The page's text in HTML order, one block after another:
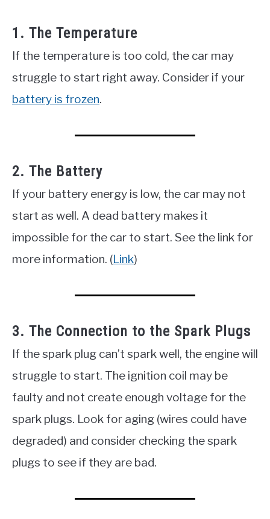
1. The Temperature
If the temperature is too cold, the car may
struggle to start right away. Consider if your
battery is frozen.
2. The Battery
If your battery energy is low, the car may not
start as well. A dead battery makes it
impossible for the car to start. See the link for
more information. (Link)
3. The Connection to the Spark Plugs
If the spark plug can’t spark well, the engine will
struggle to start. The ignition coil may be
faulty and not create enough voltage for the
spark plugs. Look for aging (wires could have
degraded) and consider checking the spark
plugs to see if they are bad.